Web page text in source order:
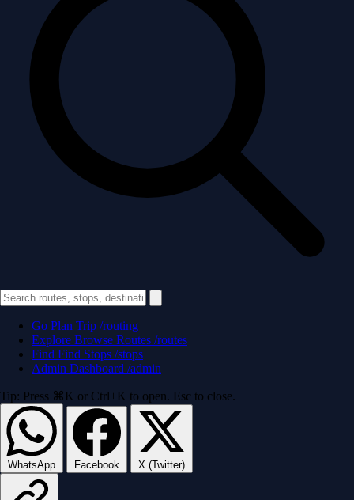
Go Plan Trip /routing
Explore Browse Routes /routes
Find Find Stops /stops
Admin Dashboard /admin
Tip: Press ⌘K or Ctrl+K to open. Esc to close.
WhatsApp Facebook X (Twitter)